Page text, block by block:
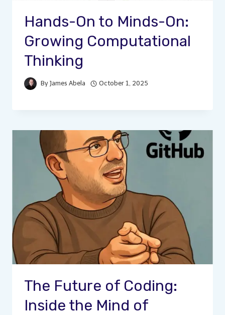
Hands-On to Minds-On:
Growing Computational
Thinking
By James Abela October 1, 2025
The Future of Coding:
Inside the Mind of